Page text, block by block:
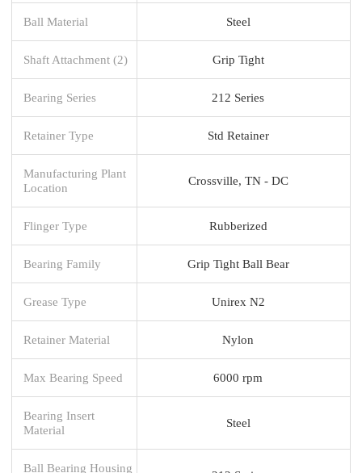
Ball Material Steel
Shaft Attachment (2) Grip Tight
Bearing Series 212 Series
Retainer Type Std Retainer
Manufacturing Plant
Location
Crossville, TN - DC
Flinger Type Rubberized
Bearing Family Grip Tight Ball Bear
Grease Type Unirex N2
Retainer Material Nylon
Max Bearing Speed 6000 rpm
Bearing Insert
Material
Steel
Ball Bearing Housing